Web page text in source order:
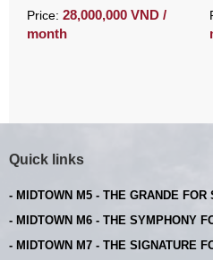
Price: 28,000,000 VND /
month
Quick links
- MIDTOWN M5 - THE GRANDE FOR
- MIDTOWN M6 - THE SYMPHONY
- MIDTOWN M7 - THE SIGNATURE